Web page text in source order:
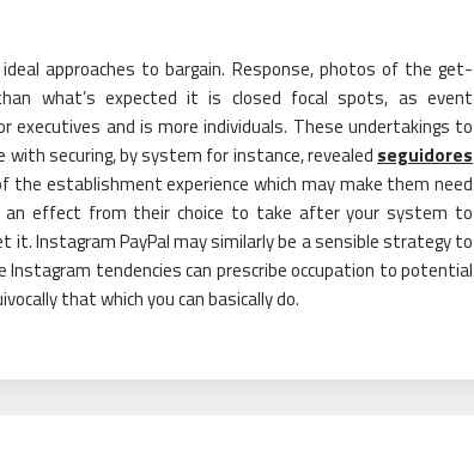
approaches to bargain. Response, photos of the get-
what’s expected it is closed focal spots, as event
executives and is more individuals. These undertakings to
securing, by system for instance, revealed seguidores
the establishment experience which may make them need
an effect from their choice to take after your system to
Instagram PayPal may similarly be a sensible strategy to
tendencies can prescribe occupation to potential
that which you can basically do.